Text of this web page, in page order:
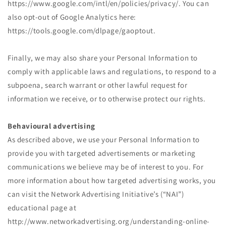
https://www.google.com/intl/en/policies/privacy/. You can
also opt-out of Google Analytics here:
https://tools.google.com/dlpage/gaoptout.
Finally, we may also share your Personal Information to
comply with applicable laws and regulations, to respond to a
subpoena, search warrant or other lawful request for
information we receive, or to otherwise protect our rights.
Behavioural advertising
As described above, we use your Personal Information to
provide you with targeted advertisements or marketing
communications we believe may be of interest to you. For
more information about how targeted advertising works, you
can visit the Network Advertising Initiative’s (“NAI”)
educational page at
http://www.networkadvertising.org/understanding-online-